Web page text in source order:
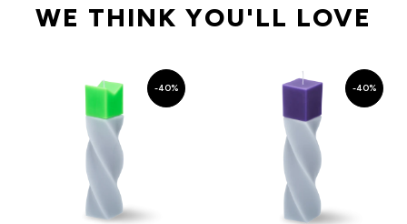
WE THINK YOU'LL LOVE
-40% -40%